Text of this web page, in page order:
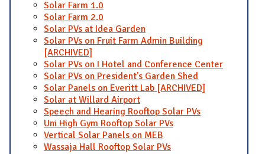
Solar Farm 1.0
Solar Farm 2.0
Solar PVs at Idea Garden
Solar PVs on Fruit Farm Admin Building
[ARCHIVED]
Solar PVs on I Hotel and Conference Center
Solar PVs on President's Garden Shed
Solar Panels on Everitt Lab [ARCHIVED]
Solar at Willard Airport
Speech and Hearing Rooftop Solar PVs
Uni High Gym Rooftop Solar PVs
Vertical Solar Panels on MEB
Wassaja Hall Rooftop Solar PVs